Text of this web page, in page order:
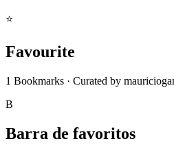
⭐
Favourite
1 Bookmarks · Curated by
B
Barra de favoritos